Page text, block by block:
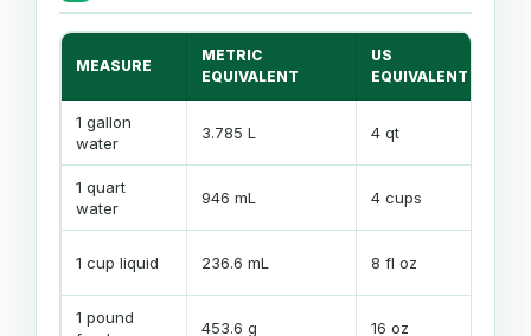
MEASURE
METRIC
EQUIVALENT
US
EQUIVALENT
1 gallon
water
3.785 L 4 qt
1 quart
water
946 mL 4 cups
1 cup liquid 236.6 mL 8 fl oz
1 pound
453.6 g 16 oz